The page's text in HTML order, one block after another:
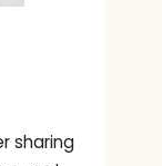
sharing